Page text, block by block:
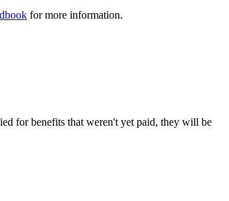
for more information.
for benefits that weren't yet paid, they will be